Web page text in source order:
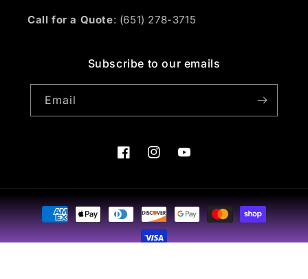
Call for a Quote: (651) 278-3715
Subscribe to our emails
Email
FacebookInstagramYouTube
Payment
methods